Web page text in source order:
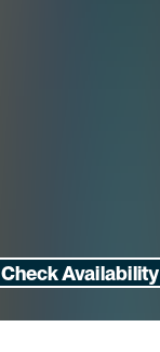
Check Availability